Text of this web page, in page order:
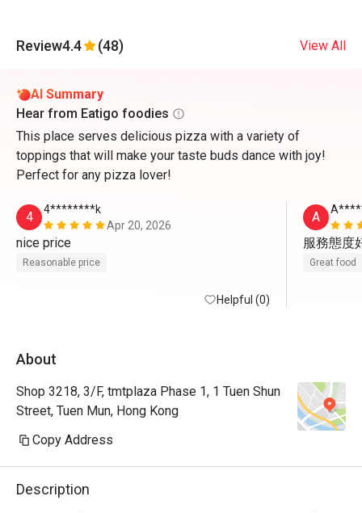
Review4.4 (48) View All
AI Summary
Hear from Eatigo foodies
This place serves delicious pizza with a variety of
toppings that will make your taste buds dance with joy!
Perfect for any pizza lover!
4
4********k
Apr 20, 2026
nice price
Reasonable price
Helpful (0)
A
服務態度
Great food
About
Shop 3218, 3/F, tmtplaza Phase 1, 1 Tuen Shun
Street, Tuen Mun, Hong Kong
Copy Address
Description